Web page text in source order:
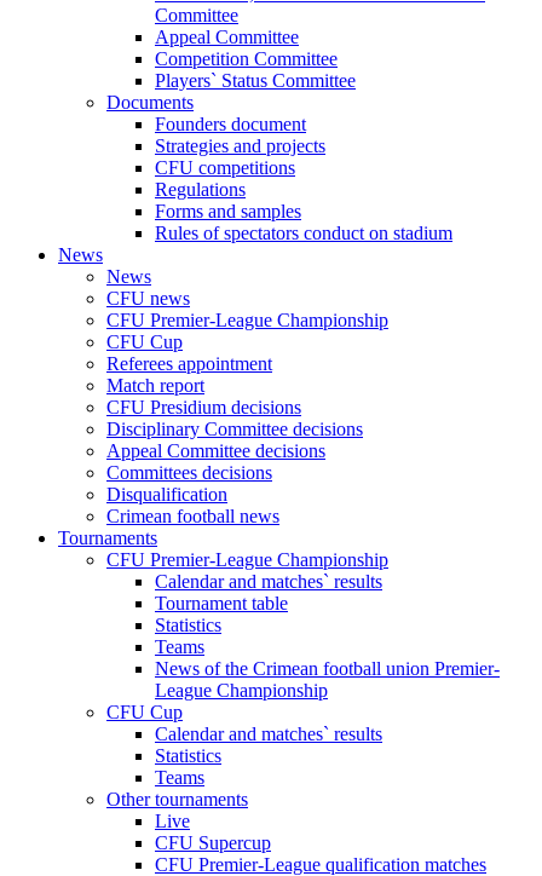
Committee
Appeal Committee
Competition Committee
Players` Status Committee
Documents
Founders document
Strategies and projects
CFU competitions
Regulations
Forms and samples
Rules of spectators conduct on stadium
News
News
CFU news
CFU Premier-League Championship
CFU Cup
Referees appointment
Match report
CFU Presidium decisions
Disciplinary Committee decisions
Appeal Committee decisions
Committees decisions
Disqualification
Crimean football news
Tournaments
CFU Premier-League Championship
Calendar and matches` results
Tournament table
Statistics
Teams
News of the Crimean football union Premier-
League Championship
CFU Cup
Calendar and matches` results
Statistics
Teams
Other tournaments
Live
CFU Supercup
CFU Premier-League qualification matches